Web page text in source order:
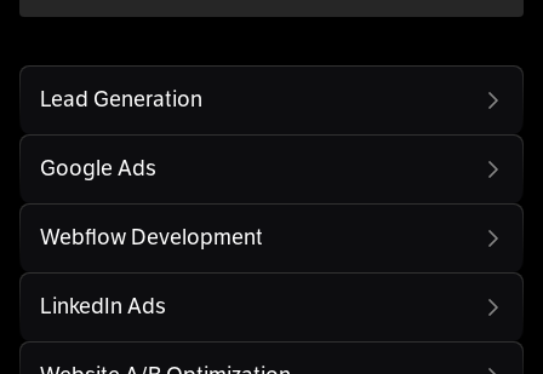
Lead Generation
Google Ads
Webflow Development
LinkedIn Ads